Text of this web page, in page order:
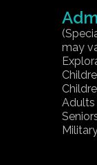
may
Adults